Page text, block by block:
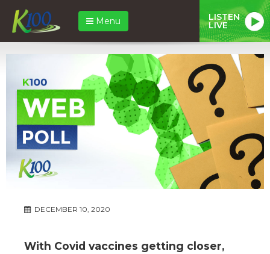
Menu LISTEN
LIVE
DECEMBER 10, 2020
With Covid vaccines getting closer,